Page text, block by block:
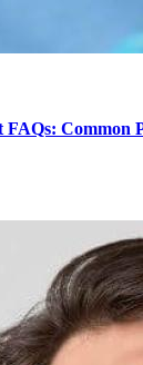
Common